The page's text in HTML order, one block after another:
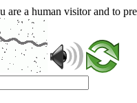
a human visitor and to